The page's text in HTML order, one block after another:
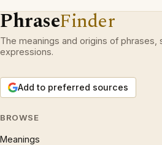
PhraseFinder
The meanings and origins of phrases,
expressions.
Add to preferred sources
BROWSE
Meanings